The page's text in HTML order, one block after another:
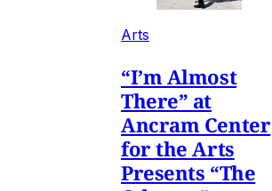
Arts
“I’m Almost
There” at
Ancram Center
for the Arts
Presents “The